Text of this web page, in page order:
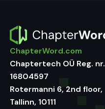
ChapterWord.com
Chaptertech OÜ Reg. nr.
16804597
Rotermanni 6, 2nd floor,
Tallinn, 10111